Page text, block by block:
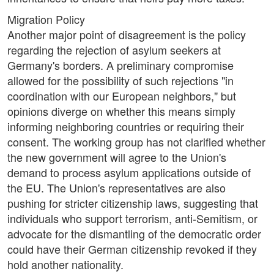
Migration Policy
Another major point of disagreement is the policy
regarding the rejection of asylum seekers at
Germany's borders. A preliminary compromise
allowed for the possibility of such rejections "in
coordination with our European neighbors," but
opinions diverge on whether this means simply
informing neighboring countries or requiring their
consent. The working group has not clarified whether
the new government will agree to the Union's
demand to process asylum applications outside of
the EU. The Union's representatives are also
pushing for stricter citizenship laws, suggesting that
individuals who support terrorism, anti-Semitism, or
advocate for the dismantling of the democratic order
could have their German citizenship revoked if they
hold another nationality.